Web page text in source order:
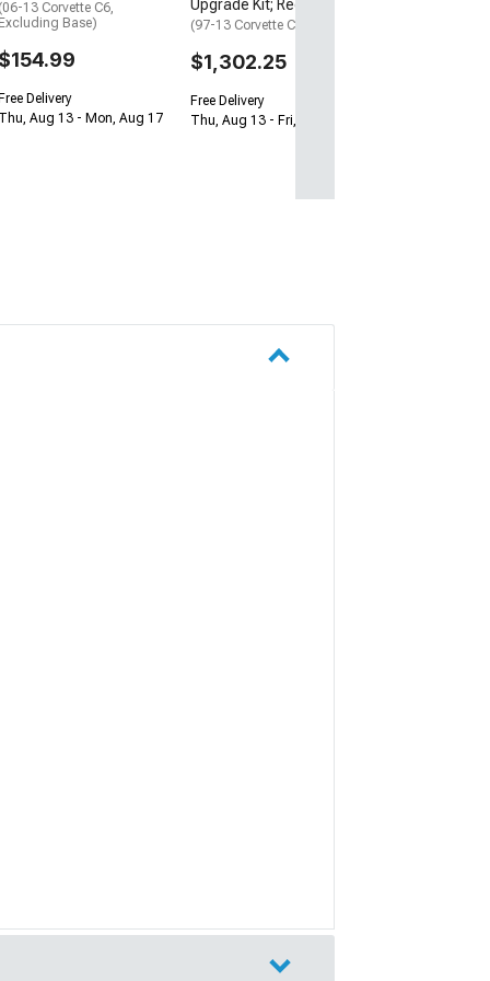
(06-13 Corvette C6,
Excluding Base)
$154.99
Free Delivery
Thu, Aug 13 - Mon, Aug 17
Upgrade Kit; Red
(97-13 Corvette C5 & C6)
$1,302.25
Free Delivery
Thu, Aug 13 - Fri, Aug 14